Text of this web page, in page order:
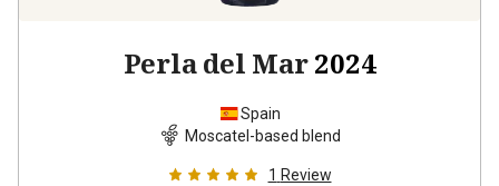
Perla del Mar2024
Spain
Moscatel-based blend
1 Review